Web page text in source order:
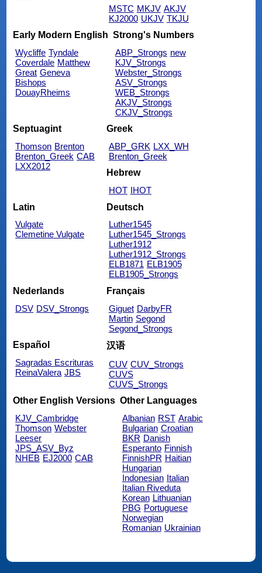
MSTC MKJV AKJV
KJ2000 UKJV TKJU
Early Modern English
Wycliffe Tyndale
Coverdale Matthew
Great Geneva
Bishops
DouayRheims
Strong's Numbers
ABP_Strongs new
KJV_Strongs
Webster_Strongs
ASV_Strongs
WEB_Strongs
AKJV_Strongs
CKJV_Strongs
Septuagint
Thomson Brenton
Brenton_Greek CAB
LXX2012
Greek
ABP_GRK LXX_WH
Brenton_Greek
Hebrew
HOT IHOT
Latin
Vulgate
Clemetine Vulgate
Deutsch
Luther1545
Luther1545_Strongs
Luther1912
Luther1912_Strongs
ELB1871 ELB1905
ELB1905_Strongs
Nederlands
DSV DSV_Strongs
Français
Giguet DarbyFR
Martin Segond
Segond_Strongs
Español
Sagradas Escrituras
ReinaValera JBS
汉语
CUV CUV_Strongs
CUVS
CUVS_Strongs
Other English Versions
KJV_Cambridge
Thomson Webster
Leeser
JPS_ASV_Byz
NHEB EJ2000 CAB
Other Languages
Albanian RST Arabic
Bulgarian Croatian
BKR Danish
Esperanto Finnish
FinnishPR Haitian
Hungarian
Indonesian Italian
Italian Riveduta
Korean Lithuanian
PBG Portuguese
Norwegian
Romanian Ukrainian